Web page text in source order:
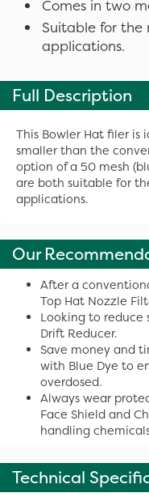
Comes in two
Suitable for the
applications.
Full Description
This Bowler Hat filer is
smaller than the
option of a 50 mesh
are both suitable for
applications.
Our
After a
Top Hat Nozzle
Looking to reduce
Drift Reducer.
Save money and
with Blue Dye to
overdosed.
Always wear
Face Shield and
handling
Technical